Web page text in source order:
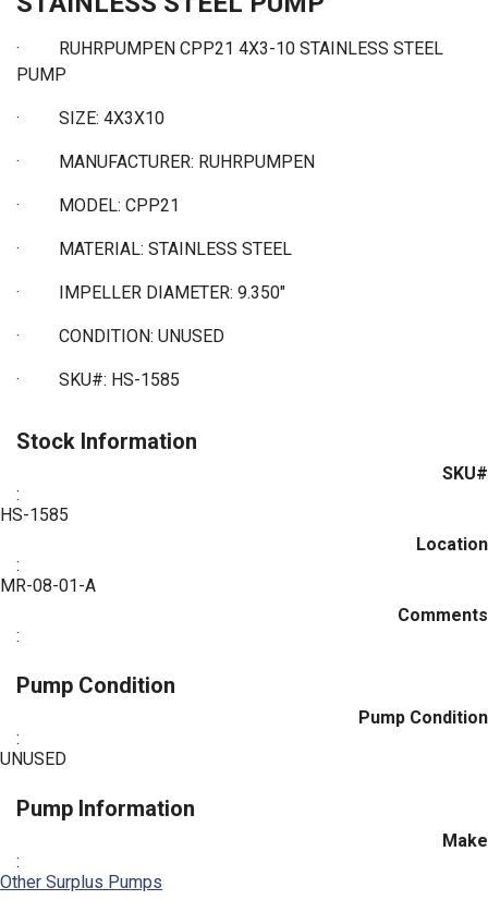
· RUHRPUMPEN CPP21 4X3-10 STAINLESS STEEL
PUMP
· SIZE: 4X3X10
· MANUFACTURER: RUHRPUMPEN
· MODEL: CPP21
· MATERIAL: STAINLESS STEEL
· IMPELLER DIAMETER: 9.350"
· CONDITION: UNUSED
· SKU#: HS-1585
Stock Information
SKU#
:
HS-1585
Location
:
MR-08-01-A
Comments
:
Pump Condition
Pump Condition
:
UNUSED
Pump Information
Make
:
Other Surplus Pumps